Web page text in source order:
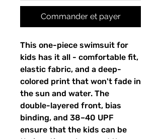
Commander et payer
This one-piece swimsuit for
kids has it all - comfortable fit,
elastic fabric, and a deep-
colored print that won't fade in
the sun and water. The
double-layered front, bias
binding, and 38–40 UPF
ensure that the kids can be